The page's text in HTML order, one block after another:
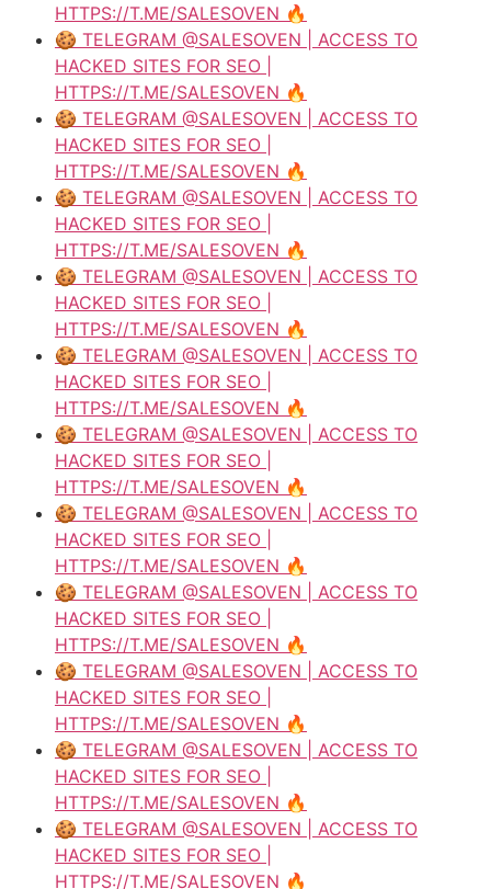
HTTPS://T.ME/SALESOVEN 🔥
🍪 TELEGRAM @SALESOVEN | ACCESS TO
HACKED SITES FOR SEO |
HTTPS://T.ME/SALESOVEN 🔥
🍪 TELEGRAM @SALESOVEN | ACCESS TO
HACKED SITES FOR SEO |
HTTPS://T.ME/SALESOVEN 🔥
🍪 TELEGRAM @SALESOVEN | ACCESS TO
HACKED SITES FOR SEO |
HTTPS://T.ME/SALESOVEN 🔥
🍪 TELEGRAM @SALESOVEN | ACCESS TO
HACKED SITES FOR SEO |
HTTPS://T.ME/SALESOVEN 🔥
🍪 TELEGRAM @SALESOVEN | ACCESS TO
HACKED SITES FOR SEO |
HTTPS://T.ME/SALESOVEN 🔥
🍪 TELEGRAM @SALESOVEN | ACCESS TO
HACKED SITES FOR SEO |
HTTPS://T.ME/SALESOVEN 🔥
🍪 TELEGRAM @SALESOVEN | ACCESS TO
HACKED SITES FOR SEO |
HTTPS://T.ME/SALESOVEN 🔥
🍪 TELEGRAM @SALESOVEN | ACCESS TO
HACKED SITES FOR SEO |
HTTPS://T.ME/SALESOVEN 🔥
🍪 TELEGRAM @SALESOVEN | ACCESS TO
HACKED SITES FOR SEO |
HTTPS://T.ME/SALESOVEN 🔥
🍪 TELEGRAM @SALESOVEN | ACCESS TO
HACKED SITES FOR SEO |
HTTPS://T.ME/SALESOVEN 🔥
🍪 TELEGRAM @SALESOVEN | ACCESS TO
HACKED SITES FOR SEO |
HTTPS://T.ME/SALESOVEN 🔥